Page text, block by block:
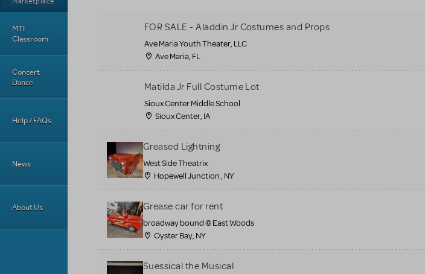
MTI
Classroom
Concert
Dance
Help / FAQs
News
About Us
FOR SALE - Aladdin Jr Costumes and Props
Ave Maria Youth Theater, LLC
Ave Maria, FL
Matilda Jr Full Costume Lot
Sioux Center Middle School
Sioux Center, IA
Greased Lightning
West Side Theatrix
Hopewell Junction , NY
Grease car for rent
broadway bound @ East Woods
Oyster Bay, NY
Suessical the Musical